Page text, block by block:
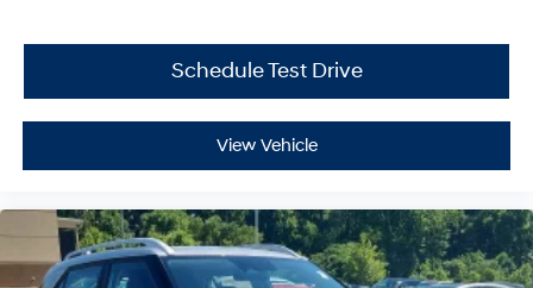
Schedule Test Drive
View Vehicle